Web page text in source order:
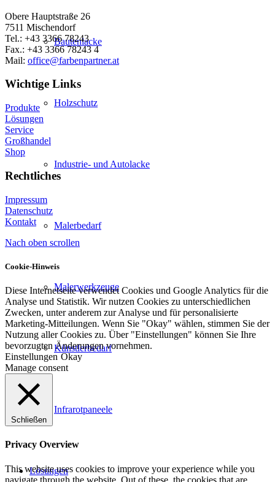
Bautenlacke
Holzschutz
Industrie- und Autolacke
Malerbedarf
Malerwerkzeuge
Künstlerbedarf
Infrarotpaneele
Lösungen
Obere Hauptstraße 26
7511 Mischendorf
Tel.: +43 3366 78243
Fax.: +43 3366 78243 4
Mail: office@farbenpartner.at
Wichtige Links
Produkte
Lösungen
Service
Großhandel
Shop
Rechtliches
Impressum
Datenschutz
Kontakt
Nach oben scrollen
Cookie-Hinweis
Diese Internetseite verwendet Cookies und Google Analytics für die
Analyse und Statistik. Wir nutzen Cookies zu unterschiedlichen
Zwecken, unter anderem zur Analyse und für personalisierte
Marketing-Mitteilungen. Wenn Sie "Okay" wählen, stimmen Sie der
Nutzung aller Cookies zu. Über "Einstellungen" können Sie Ihre
bevorzugten Änderungen vornehmen.
Einstellungen Okay
Manage consent
Schließen
Privacy Overview
This website uses cookies to improve your experience while you
navigate through the website. Out of these, the cookies that are